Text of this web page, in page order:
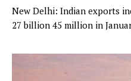
New Delhi: Indian exports
27 billion 45 million in